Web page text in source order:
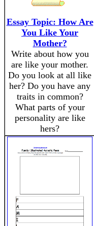
Essay Topic: How Are
You Like Your
Mother?
Write about how you
are like your mother.
Do you look at all like
her? Do you have any
traits in common?
What parts of your
personality are like
hers?